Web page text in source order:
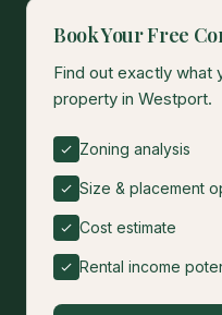
Book Your Free
Find out exactly what
property in Westport.
Zoning analysis
Size & placement
Cost estimate
Rental income